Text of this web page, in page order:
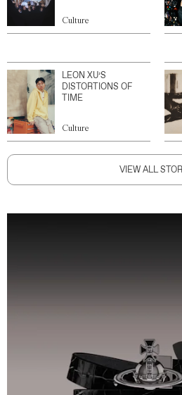
Culture
LEON XU’S
DISTORTIONS OF
TIME
Culture
VIEW ALL